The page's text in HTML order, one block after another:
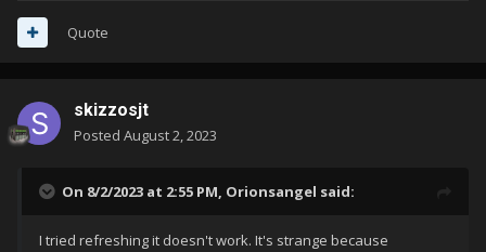
Quote
skizzosjt
Posted August 2, 2023
On 8/2/2023 at 2:55 PM, Orionsangel said:
I tried refreshing it doesn't work. It's strange because